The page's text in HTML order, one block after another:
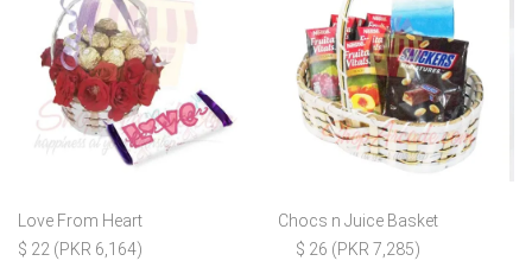
Love From Heart
$ 22 (PKR 6,164)
Chocs n Juice Basket
$ 26 (PKR 7,285)